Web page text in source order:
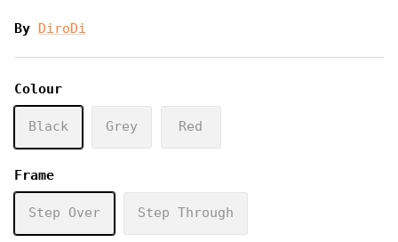
By DiroDi
Colour
Black Grey Red
Frame
Step Over Step Through